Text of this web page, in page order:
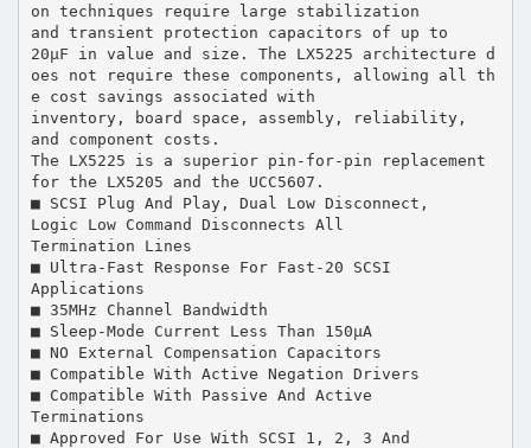
on techniques require large stabilization
and transient protection capacitors of up to
20µF in value and size. The LX5225 architecture d
oes not require these components, allowing all th
e cost savings associated with
inventory, board space, assembly, reliability,
and component costs.
The LX5225 is a superior pin-for-pin replacement
for the LX5205 and the UCC5607.
■ SCSI Plug And Play, Dual Low Disconnect,
Logic Low Command Disconnects All
Termination Lines
■ Ultra-Fast Response For Fast-20 SCSI
Applications
■ 35MHz Channel Bandwidth
■ Sleep-Mode Current Less Than 150µA
■ NO External Compensation Capacitors
■ Compatible With Active Negation Drivers
■ Compatible With Passive And Active
Terminations
■ Approved For Use With SCSI 1, 2, 3 And